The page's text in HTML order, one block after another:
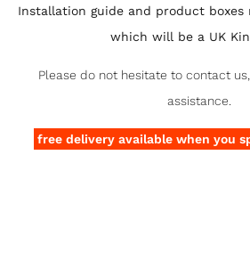
Installation guide and product boxes
which will be a UK
Please do not hesitate to contact
assistance.
free delivery available when you